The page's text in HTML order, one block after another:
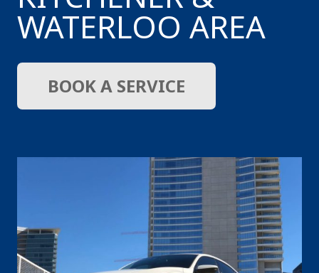
WATERLOO AREA
BOOK A SERVICE